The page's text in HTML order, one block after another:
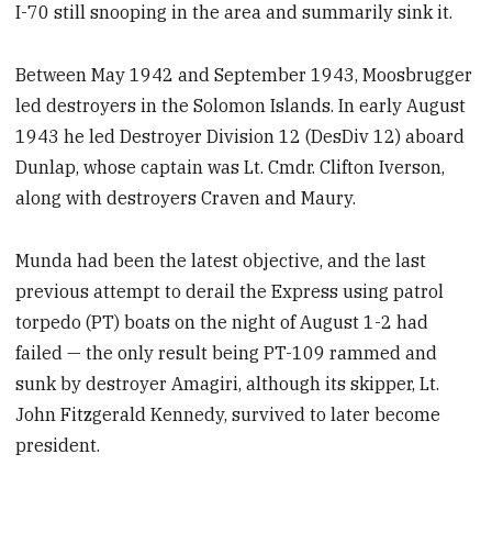
I-70 still snooping in the area and summarily sink it.
Between May 1942 and September 1943, Moosbrugger
led destroyers in the Solomon Islands. In early August
1943 he led Destroyer Division 12 (DesDiv 12) aboard
Dunlap, whose captain was Lt. Cmdr. Clifton Iverson,
along with destroyers Craven and Maury.
Munda had been the latest objective, and the last
previous attempt to derail the Express using patrol
torpedo (PT) boats on the night of August 1-2 had
failed — the only result being PT-109 rammed and
sunk by destroyer Amagiri, although its skipper, Lt.
John Fitzgerald Kennedy, survived to later become
president.